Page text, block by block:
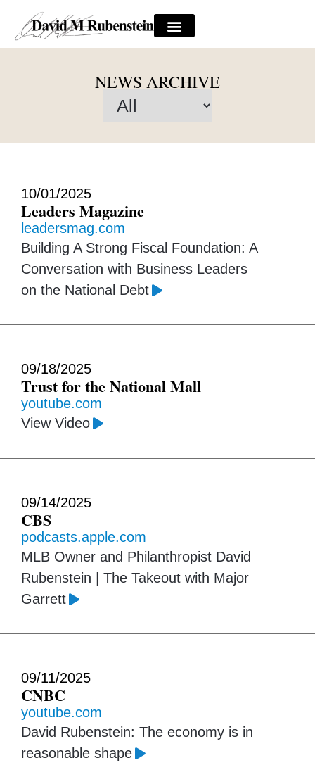
NEWS ARCHIVE
10/01/2025
Leaders Magazine
leadersmag.com
Building A Strong Fiscal Foundation: A
Conversation with Business Leaders
on the National Debt
09/18/2025
Trust for the National Mall
youtube.com
View Video
09/14/2025
CBS
podcasts.apple.com
MLB Owner and Philanthropist David
Rubenstein | The Takeout with Major
Garrett
09/11/2025
CNBC
youtube.com
David Rubenstein: The economy is in
reasonable shape